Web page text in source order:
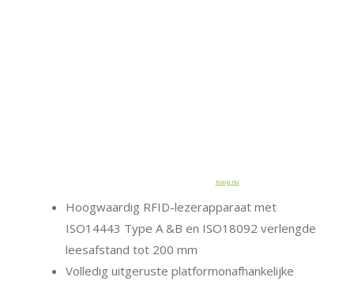
Koop nu
Hoogwaardig RFID-lezerapparaat met
ISO14443 Type A &B en ISO18092 verlengde
leesafstand tot 200 mm
Volledig uitgeruste platformonafhankelijke